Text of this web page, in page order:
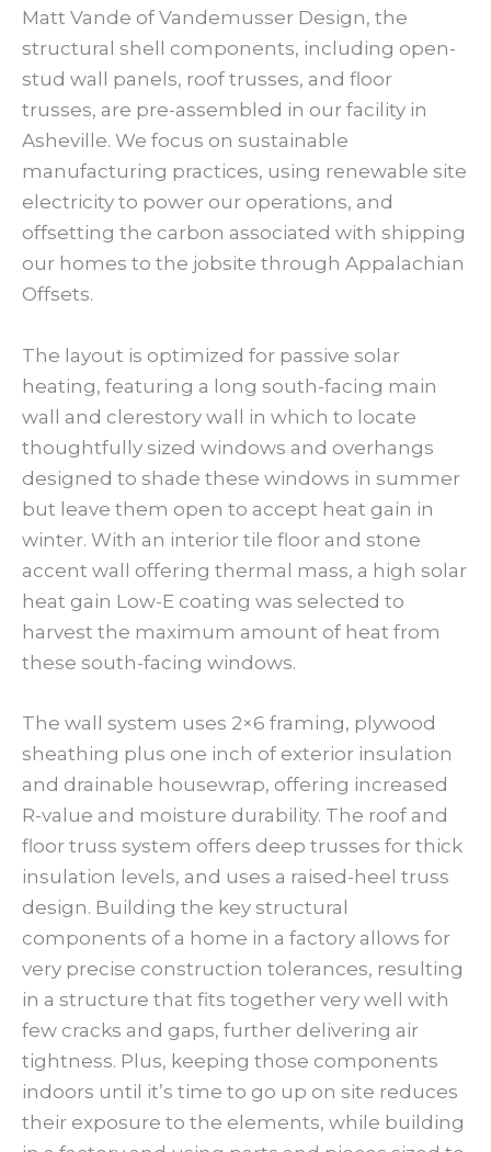
Matt Vande of Vandemusser Design, the
structural shell components, including open-
stud wall panels, roof trusses, and floor
trusses, are pre-assembled in our facility in
Asheville. We focus on sustainable
manufacturing practices, using renewable site
electricity to power our operations, and
offsetting the carbon associated with shipping
our homes to the jobsite through Appalachian
Offsets.
The layout is optimized for passive solar
heating, featuring a long south-facing main
wall and clerestory wall in which to locate
thoughtfully sized windows and overhangs
designed to shade these windows in summer
but leave them open to accept heat gain in
winter. With an interior tile floor and stone
accent wall offering thermal mass, a high solar
heat gain Low-E coating was selected to
harvest the maximum amount of heat from
these south-facing windows.
The wall system uses 2×6 framing, plywood
sheathing plus one inch of exterior insulation
and drainable housewrap, offering increased
R-value and moisture durability. The roof and
floor truss system offers deep trusses for thick
insulation levels, and uses a raised-heel truss
design. Building the key structural
components of a home in a factory allows for
very precise construction tolerances, resulting
in a structure that fits together very well with
few cracks and gaps, further delivering air
tightness. Plus, keeping those components
indoors until it’s time to go up on site reduces
their exposure to the elements, while building